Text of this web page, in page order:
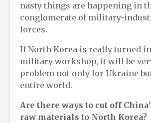
nasty things are happening in
conglomerate of military-
forces.
If North Korea is really turned
military workshop, it will be
problem not only for Ukraine
entire world.
Are there ways to cut off
raw materials to North Korea?